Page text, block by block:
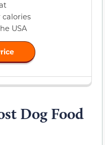
calories
USA
Dog Food